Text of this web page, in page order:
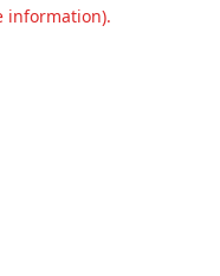
information).